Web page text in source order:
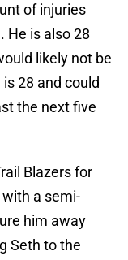
of injuries
He is also 28
likely not be
28 and could
the next five
Blazers for
a semi-
him away
Seth to the